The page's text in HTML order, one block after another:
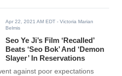
Apr 22, 2021 AM EDT - Victoria Marian
Belmis
Seo Ye Ji’s Film ‘Recalled’
Beats ‘Seo Bok’ And ‘Demon
Slayer’ In Reservations
against poor expectations